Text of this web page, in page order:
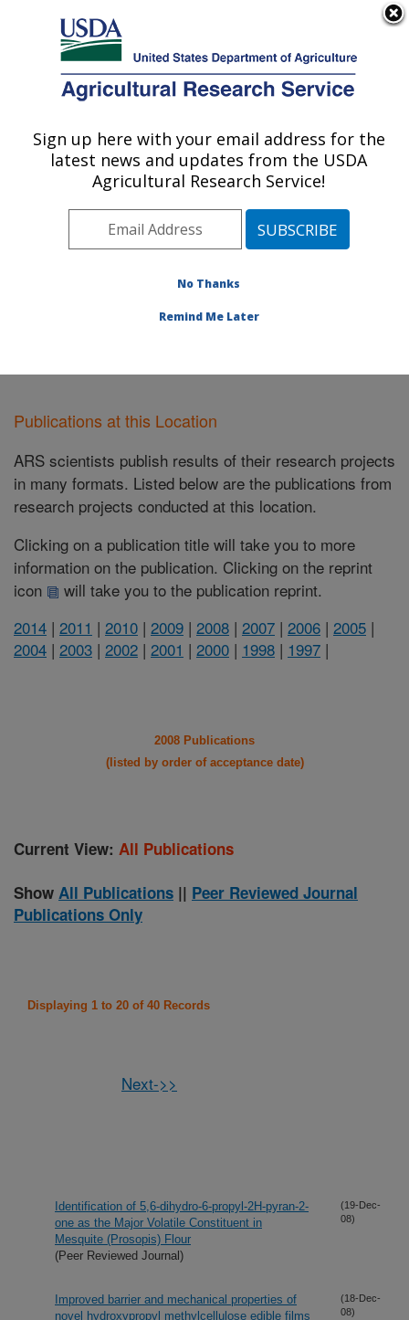
Here's how you know
Agricultural Research Service
U.S. DEPARTMENT OF AGRICULTURE
Healthy Processed Foods Research:
Albany, CA
Pacific West Area Albany, California
Processed Foods Research»Research
Publications at this Location
ARS scientists publish results of their research projects
in many formats. Listed below are the publications from
research projects conducted at this location.
Clicking on a publication title will take you to more
information on the publication. Clicking on the reprint
icon
will take you to the publication reprint.
2014 | 2011 | 2010 | 2009 | 2008 | 2007 | 2006 | 2005 |
2004 | 2003 | 2002 | 2001 | 2000 | 1998 | 1997 |
2008 Publications
(listed by order of acceptance date)
Current View: All Publications
Show All Publications || Peer Reviewed Journal
Publications Only
Displaying 1 to 20 of 40 Records
Next->>
Identification of 5,6-dihydro-6-propyl-2H-pyran-2-
one as the Major Volatile Constituent in
Mesquite (Prosopis) Flour
(Peer Reviewed Journal)
(19-Dec-
08)
Improved barrier and mechanical properties of
novel hydroxypropyl methylcellulose edible films
(18-Dec-
08)
Sign up here with your email address for the
latest news and updates from the USDA
Agricultural Research Service!
No Thanks
Remind Me Later